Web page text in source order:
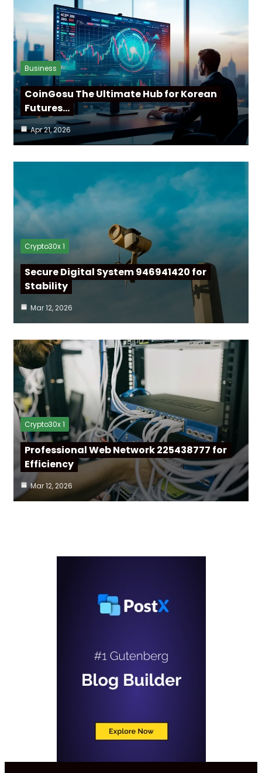
Business
CoinGosu The Ultimate Hub for Korean
Futures…
Apr 21, 2026
Crypto30x 1
Secure Digital System 946941420 for
Stability
Mar 12, 2026
Crypto30x 1
Professional Web Network 225438777 for
Efficiency
Mar 12, 2026